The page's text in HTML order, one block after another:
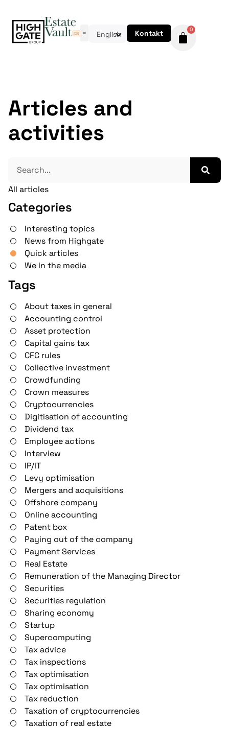
English Kontakt 0
All articles
Categories
Interesting topics
News from Highgate
Quick articles
We in the media
Tags
About taxes in general
Accounting control
Asset protection
Capital gains tax
CFC rules
Collective investment
Crowdfunding
Crown measures
Cryptocurrencies
Digitisation of accounting
Dividend tax
Employee actions
Interview
IP/IT
Levy optimisation
Mergers and acquisitions
Offshore company
Online accounting
Patent box
Paying out of the company
Payment Services
Real Estate
Remuneration of the Managing Director
Securities
Securities regulation
Sharing economy
Startup
Supercomputing
Tax advice
Tax inspections
Tax optimisation
Tax optimisation
Tax reduction
Taxation of cryptocurrencies
Taxation of real estate
Articles and
activities